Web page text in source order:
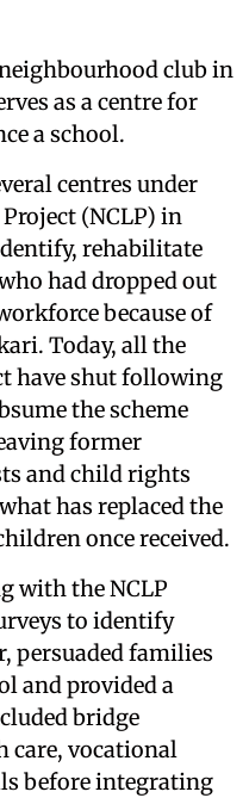
club in
as a centre for
a school.
centres under
(NCLP) in
rehabilitate
had dropped out
because of
Today, all the
have shut following
the scheme
former
and child rights
has replaced the
once received.
with the NCLP
to identify
persuaded families
and provided a
bridge
care, vocational
before integrating